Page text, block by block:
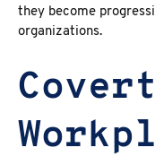
they become
organizations.
Covert